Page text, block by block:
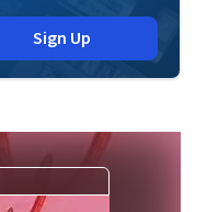
Sign Up